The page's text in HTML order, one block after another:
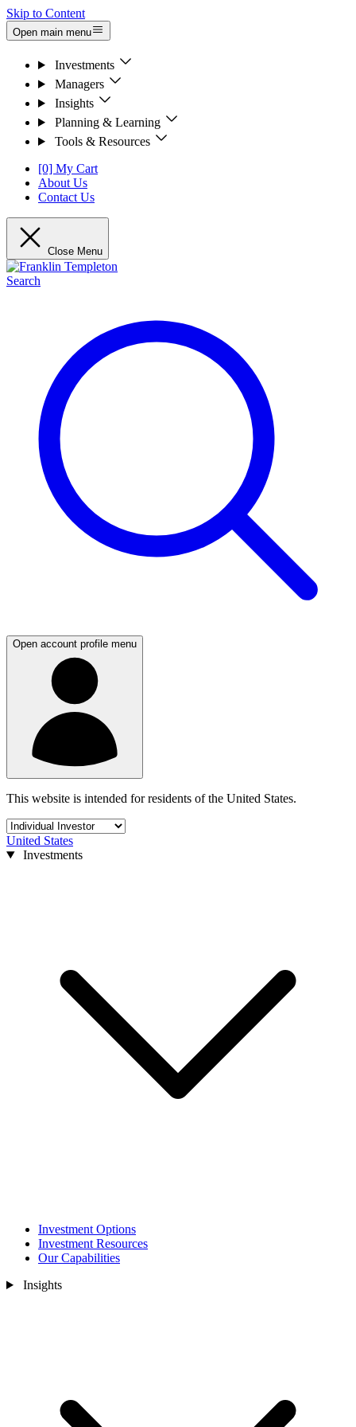
Skip to Content
Open main menu
Investments
Managers
Insights
Planning & Learning
Tools & Resources
[0] My Cart
About Us
Contact Us
Close Menu
Search
Open account profile menu
This website is intended for residents of the United States.
United States
Investments
Investment Options
Investment Resources
Our Capabilities
Insights